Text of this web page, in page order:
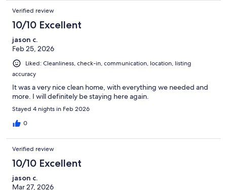
Verified review
10/10 Excellent
jason c.
Feb 25, 2026
Liked: Cleanliness, check-in, communication, location, listing
accuracy
It was a very nice clean home, with everything we needed and
more. I will definitely be staying here again.
Stayed 4 nights in Feb 2026
0
Verified review
10/10 Excellent
jason c.
Mar 27, 2026